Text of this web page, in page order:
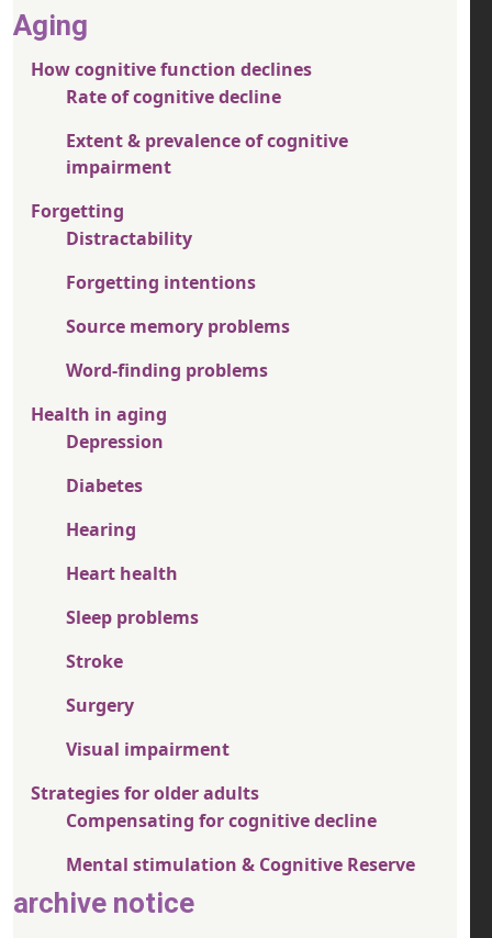
Aging
How cognitive function declines
Rate of cognitive decline
Extent & prevalence of cognitive
impairment
Forgetting
Distractability
Forgetting intentions
Source memory problems
Word-finding problems
Health in aging
Depression
Diabetes
Hearing
Heart health
Sleep problems
Stroke
Surgery
Visual impairment
Strategies for older adults
Compensating for cognitive decline
Mental stimulation & Cognitive Reserve
archive notice